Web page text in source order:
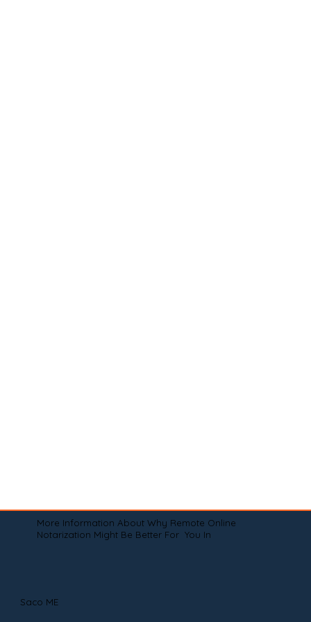
More Information About Why Remote Online
Notarization Might Be Better For You In
Saco ME